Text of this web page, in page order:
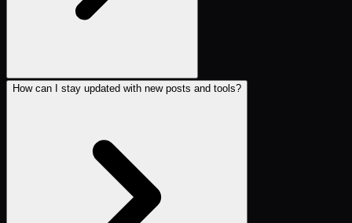
How can I stay updated with new posts and tools?